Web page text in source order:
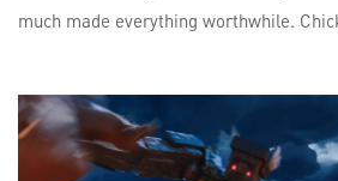
much made everything worthwhile.